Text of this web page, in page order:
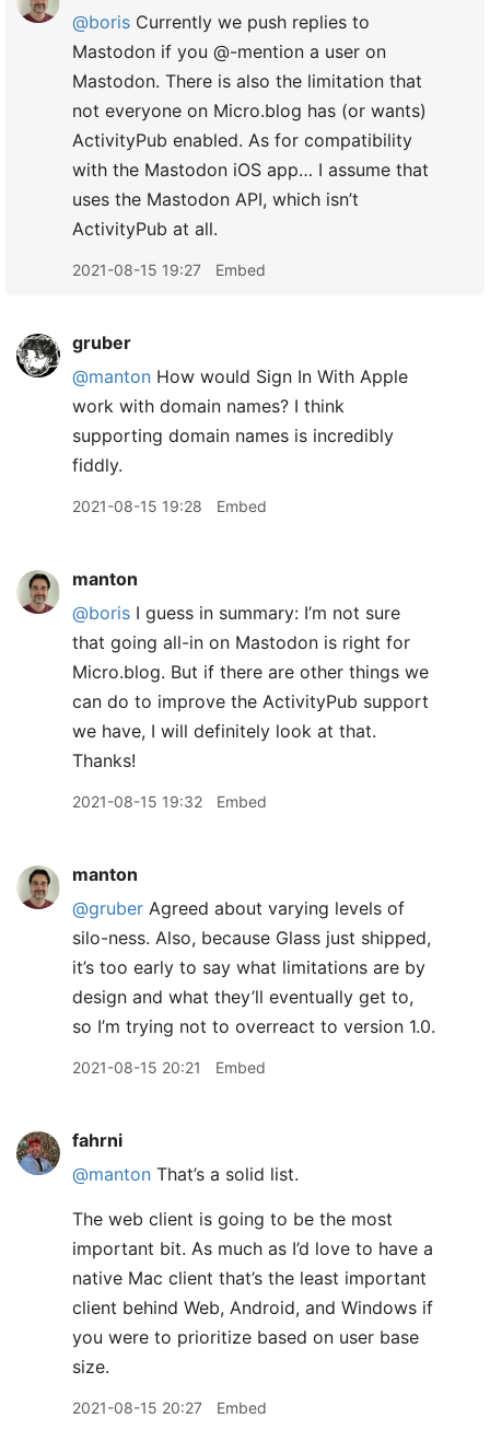
@boris Currently we push replies to
Mastodon if you @-mention a user on
Mastodon. There is also the limitation that
not everyone on Micro.blog has (or wants)
ActivityPub enabled. As for compatibility
with the Mastodon iOS app… I assume that
uses the Mastodon API, which isn’t
ActivityPub at all.
2021-08-15 19:27 Embed
gruber
@manton How would Sign In With Apple
work with domain names? I think
supporting domain names is incredibly
fiddly.
2021-08-15 19:28 Embed
manton
@boris I guess in summary: I’m not sure
that going all-in on Mastodon is right for
Micro.blog. But if there are other things we
can do to improve the ActivityPub support
we have, I will definitely look at that.
Thanks!
2021-08-15 19:32 Embed
manton
@gruber Agreed about varying levels of
silo-ness. Also, because Glass just shipped,
it’s too early to say what limitations are by
design and what they’ll eventually get to,
so I’m trying not to overreact to version 1.0.
2021-08-15 20:21 Embed
fahrni
@manton That’s a solid list.
The web client is going to be the most
important bit. As much as I’d love to have a
native Mac client that’s the least important
client behind Web, Android, and Windows if
you were to prioritize based on user base
size.
2021-08-15 20:27 Embed